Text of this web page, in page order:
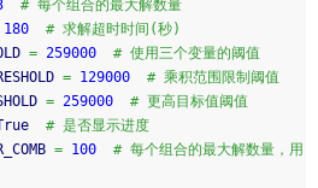
# 每个组合的最大解数量
180
# 求解超时时间(秒)
= 259000
# 使用三个变量的阈值
= 129000
# 乘积范围限制阈值
= 259000
# 更高目标值阈值
# 是否显示进度
= 100
# 每个组合的最大解数量，用